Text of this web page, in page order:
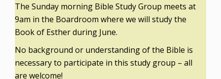
The Sunday morning Bible Study Group meets at
9am in the Boardroom where we will study the
Book of Esther during June.
No background or understanding of the Bible is
necessary to participate in this study group – all
are welcome!